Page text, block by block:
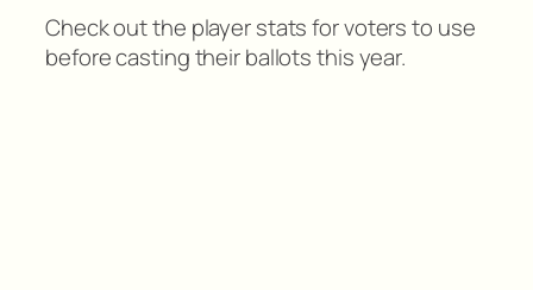
Check out the player stats for voters to use
before casting their ballots this year.